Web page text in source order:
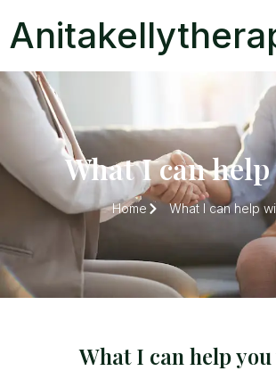
What I can
Home What I can help
What I can help